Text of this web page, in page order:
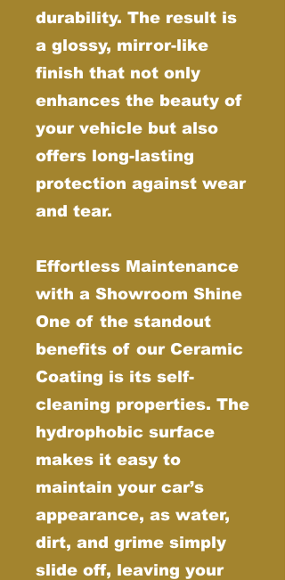
durability. The result is
a glossy, mirror-like
finish that not only
enhances the beauty of
your vehicle but also
offers long-lasting
protection against wear
and tear.
Effortless Maintenance
with a Showroom Shine
One of the standout
benefits of our Ceramic
Coating is its self-
cleaning properties. The
hydrophobic surface
makes it easy to
maintain your car’s
appearance, as water,
dirt, and grime simply
slide off, leaving your